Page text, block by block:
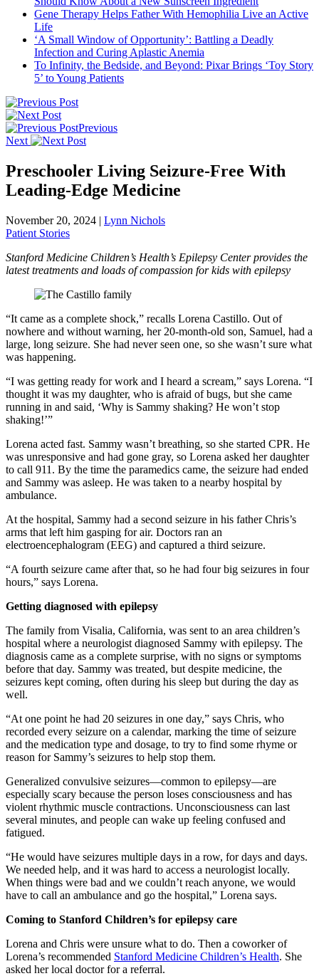
Gene Therapy Helps Father With Hemophilia Live an Active
Life
‘A Small Window of Opportunity’: Battling a Deadly
Infection and Curing Aplastic Anemia
To Infinity, the Bedside, and Beyond: Pixar Brings ‘Toy Story
5’ to Young Patients
Previous
Next
Preschooler Living Seizure-Free With
Leading-Edge Medicine
November 20, 2024 | Lynn Nichols
Patient Stories
Stanford Medicine Children’s Health’s Epilepsy Center provides the
latest treatments and loads of compassion for kids with epilepsy
“It came as a complete shock,” recalls Lorena Castillo. Out of
nowhere and without warning, her 20-month-old son, Samuel, had a
large, long seizure. She had never seen one, so she wasn’t sure what
was happening.
“I was getting ready for work and I heard a scream,” says Lorena. “I
thought it was my daughter, who is afraid of bugs, but she came
running in and said, ‘Why is Sammy shaking? He won’t stop
shaking!’”
Lorena acted fast. Sammy wasn’t breathing, so she started CPR. He
was unresponsive and had gone gray, so Lorena asked her daughter
to call 911. By the time the paramedics came, the seizure had ended
and Sammy was asleep. He was taken to a nearby hospital by
ambulance.
At the hospital, Sammy had a second seizure in his father Chris’s
arms that left him gasping for air. Doctors ran an
electroencephalogram (EEG) and captured a third seizure.
“A fourth seizure came after that, so he had four big seizures in four
hours,” says Lorena.
Getting diagnosed with epilepsy
The family from Visalia, California, was sent to an area children’s
hospital where a neurologist diagnosed Sammy with epilepsy. The
diagnosis came as a complete surprise, with no signs or symptoms
before that day. Sammy was treated, but despite medicine, the
seizures kept coming, often during his sleep but during the day as
well.
“At one point he had 20 seizures in one day,” says Chris, who
recorded every seizure on a calendar, marking the time of seizure
and the medication type and dosage, to try to find some rhyme or
reason for Sammy’s seizures to help stop them.
Generalized convulsive seizures—common to epilepsy—are
especially scary because the person loses consciousness and has
violent rhythmic muscle contractions. Unconsciousness can last
several minutes, and people can wake up feeling confused and
fatigued.
“He would have seizures multiple days in a row, for days and days.
We needed help, and it was hard to access a neurologist locally.
When things were bad and we couldn’t reach anyone, we would
have to call an ambulance and go the hospital,” Lorena says.
Coming to Stanford Children’s for epilepsy care
Lorena and Chris were unsure what to do. Then a coworker of
Lorena’s recommended Stanford Medicine Children’s Health. She
asked her local doctor for a referral.